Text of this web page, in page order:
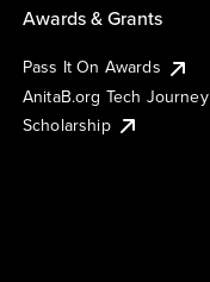
Awards & Grants
Pass It On Awards
AnitaB.org Tech Journey
Scholarship